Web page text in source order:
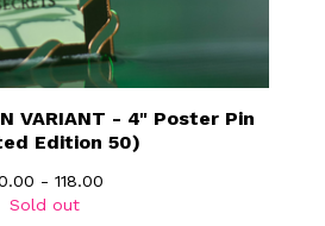
VARIANT - 4" Poster Pin
Edition 50)
- 118.00
Sold out